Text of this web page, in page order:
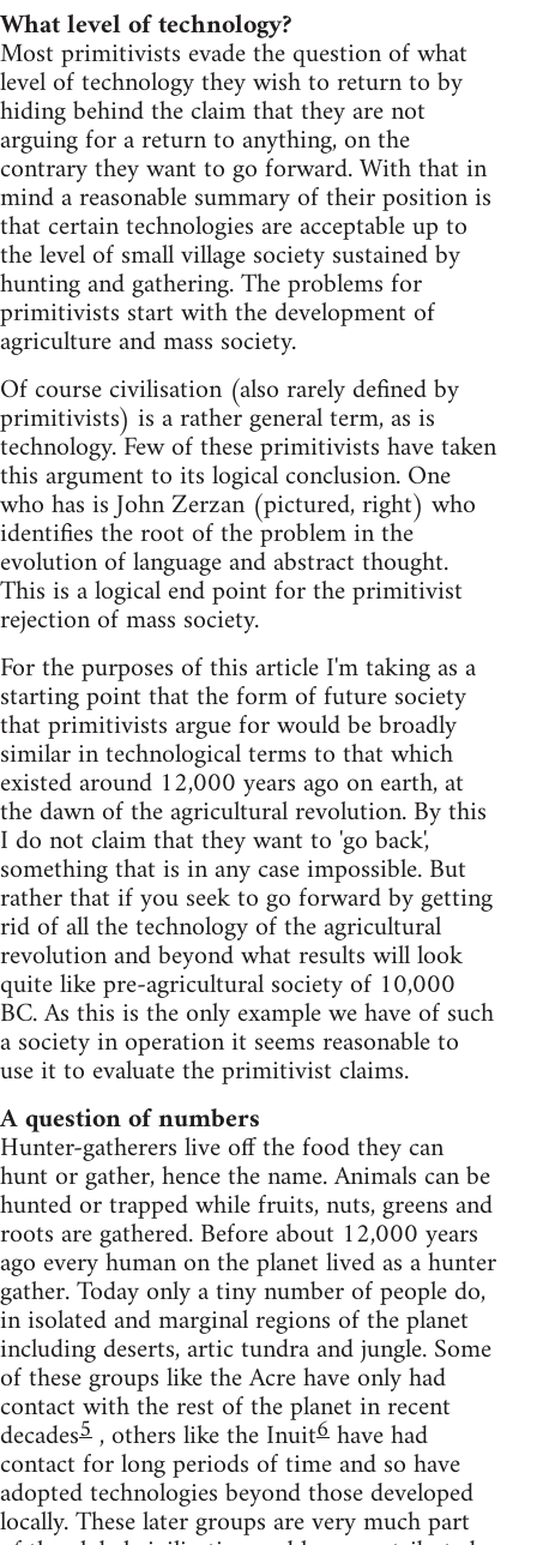
What level of technology?
Most primitivists evade the question of what
level of technology they wish to return to by
hiding behind the claim that they are not
arguing for a return to anything, on the
contrary they want to go forward. With that in
mind a reasonable summary of their position is
that certain technologies are acceptable up to
the level of small village society sustained by
hunting and gathering. The problems for
primitivists start with the development of
agriculture and mass society.
Of course civilisation (also rarely defined by
primitivists) is a rather general term, as is
technology. Few of these primitivists have taken
this argument to its logical conclusion. One
who has is John Zerzan (pictured, right) who
identifies the root of the problem in the
evolution of language and abstract thought.
This is a logical end point for the primitivist
rejection of mass society.
For the purposes of this article I'm taking as a
starting point that the form of future society
that primitivists argue for would be broadly
similar in technological terms to that which
existed around 12,000 years ago on earth, at
the dawn of the agricultural revolution. By this
I do not claim that they want to 'go back',
something that is in any case impossible. But
rather that if you seek to go forward by getting
rid of all the technology of the agricultural
revolution and beyond what results will look
quite like pre-agricultural society of 10,000
BC. As this is the only example we have of such
a society in operation it seems reasonable to
use it to evaluate the primitivist claims.
A question of numbers
Hunter-gatherers live off the food they can
hunt or gather, hence the name. Animals can be
hunted or trapped while fruits, nuts, greens and
roots are gathered. Before about 12,000 years
ago every human on the planet lived as a hunter
gather. Today only a tiny number of people do,
in isolated and marginal regions of the planet
including deserts, artic tundra and jungle. Some
of these groups like the Acre have only had
contact with the rest of the planet in recent
decades5, others like the Inuit6have had
contact for long periods of time and so have
adopted technologies beyond those developed
locally. These later groups are very much part